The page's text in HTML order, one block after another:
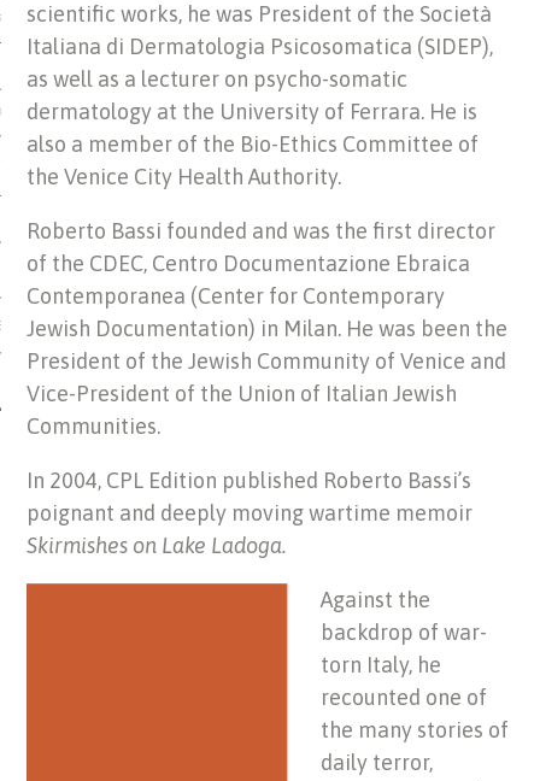
OF ITALIAN JEWISH MUSIC
scientific works, he was President of the Società
Italiana di Dermatologia Psicosomatica (SIDEP),
as well as a lecturer on psycho-somatic
dermatology at the University of Ferrara. He is
also a member of the Bio-Ethics Committee of
the Venice City Health Authority.
Roberto Bassi founded and was the first director
of the CDEC, Centro Documentazione Ebraica
Contemporanea (Center for Contemporary
Jewish Documentation) in Milan. He was been the
President of the Jewish Community of Venice and
Vice-President of the Union of Italian Jewish
Communities.
In 2004, CPL Edition published Roberto Bassi’s
poignant and deeply moving wartime memoir
Skirmishes on Lake Ladoga.
Against the
backdrop of war-
torn Italy, he
recounted one of
the many stories of
daily terror,